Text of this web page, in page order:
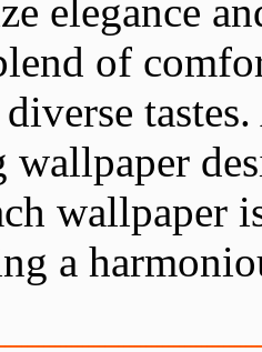
elegance
of
wallpaper
a